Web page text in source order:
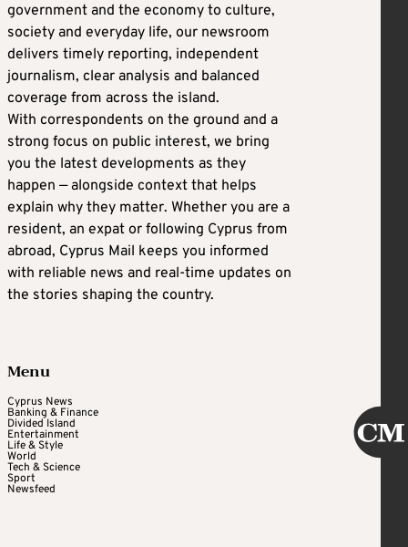
government and the economy to culture,
society and everyday life, our newsroom
delivers timely reporting, independent
journalism, clear analysis and balanced
coverage from across the island.
With correspondents on the ground and a
strong focus on public interest, we bring
you the latest developments as they
happen — alongside context that helps
explain why they matter. Whether you are a
resident, an expat or following Cyprus from
abroad, Cyprus Mail keeps you informed
with reliable news and real-time updates on
the stories shaping the country.
Menu
Cyprus News
Banking & Finance
Divided Island
Entertainment
Life & Style
World
Tech & Science
Sport
Newsfeed